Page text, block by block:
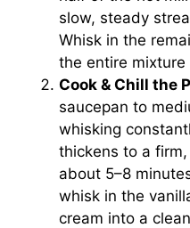
slow, steady
Whisk in the
the entire
Cook & Chill the
saucepan to
whisking
thickens to a
about 5–8
whisk in the
cream into a